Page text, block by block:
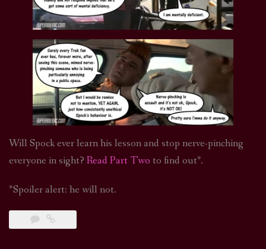
Will Spock ever learn his lesson and stop nerve-pinching
everyone in sight? Read Part Two to find out*.
*Spoiler alert: he will not.